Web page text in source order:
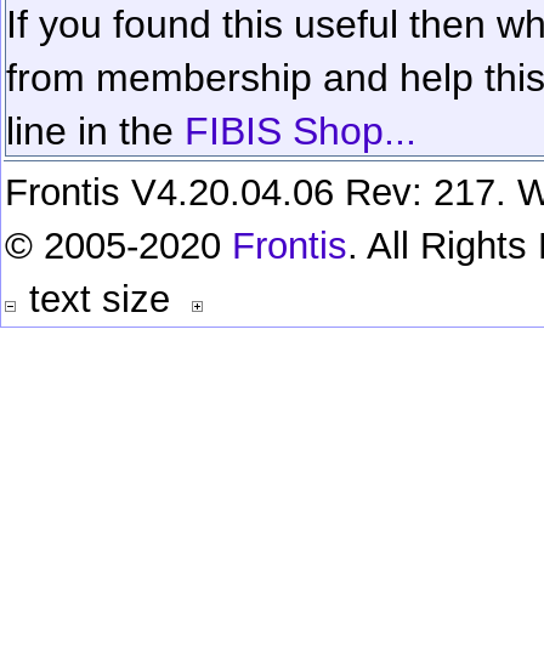
If you found this useful then
from membership and help
line in the FIBIS Shop...
Frontis V4.20.04.06 Rev: 217.
© 2005-2020 Frontis. All Rights
text size